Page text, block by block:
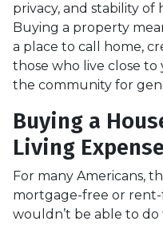
privacy, and stability of
Buying a property
a place to call home,
those who live close to
the community for
Buying a
Living
For many Americans,
mortgage-free or rent-
wouldn’t be able to